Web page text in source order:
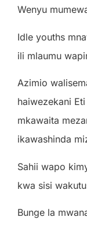
Wenyu mumew
Idle youths mna
ili mlaumu wapi
Azimio walise
haiwezekani Eti
mkawaita meza
ikawashinda mi
Sahii wapo kim
kwa sisi wakut
Bunge la mwan